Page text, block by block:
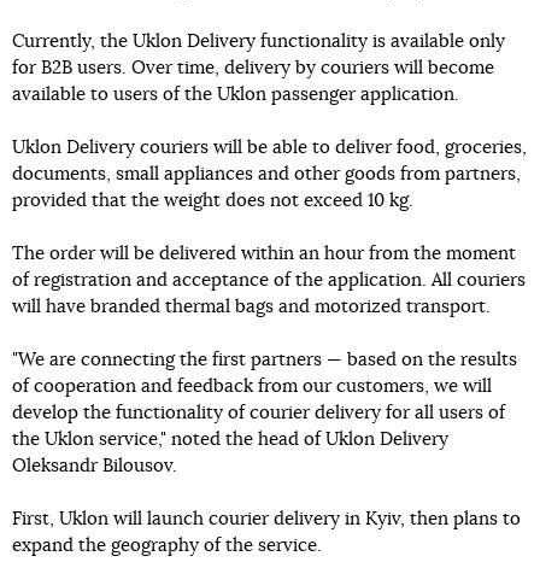
Currently, the Uklon Delivery functionality is available only
for B2B users. Over time, delivery by couriers will become
available to users of the Uklon passenger application.
Uklon Delivery couriers will be able to deliver food, groceries,
documents, small appliances and other goods from partners,
provided that the weight does not exceed 10 kg.
The order will be delivered within an hour from the moment
of registration and acceptance of the application. All couriers
will have branded thermal bags and motorized transport.
"We are connecting the first partners — based on the results
of cooperation and feedback from our customers, we will
develop the functionality of courier delivery for all users of
the Uklon service," noted the head of Uklon Delivery
Oleksandr Bilousov.
First, Uklon will launch courier delivery in Kyiv, then plans to
expand the geography of the service.